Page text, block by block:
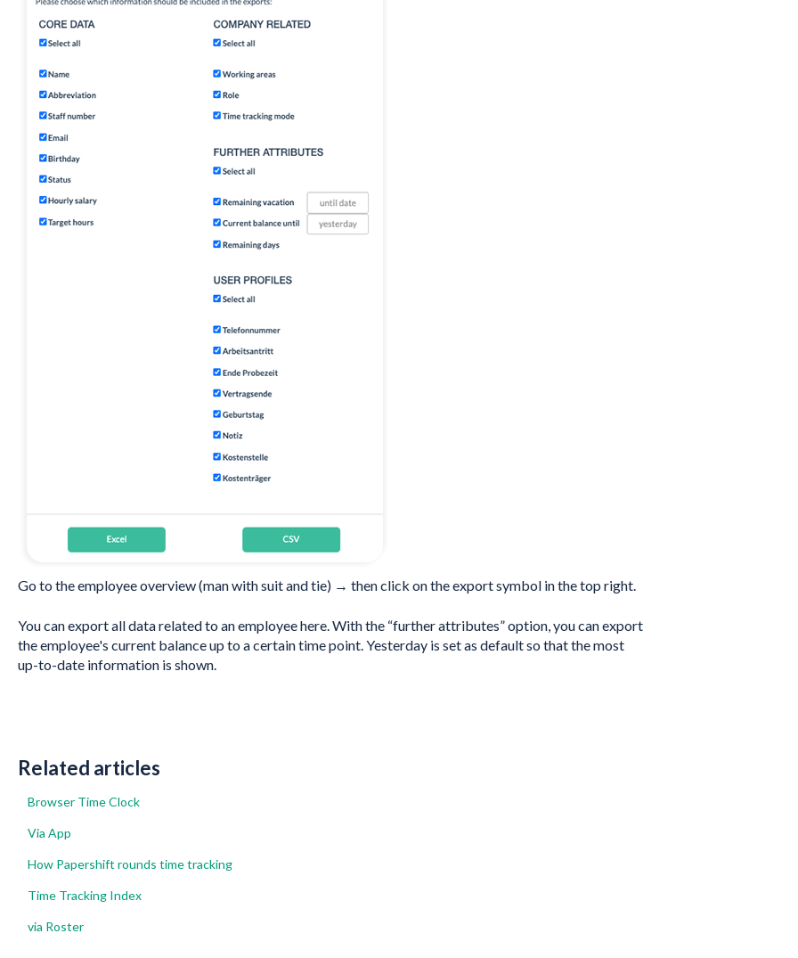
Go to the employee overview (man with suit and tie) → then click on the export symbol in the top right.
You can export all data related to an employee here. With the “further attributes” option, you can export
the employee's current balance up to a certain time point. Yesterday is set as default so that the most
up-to-date information is shown.
Related articles
Browser Time Clock
Via App
How Papershift rounds time tracking
Time Tracking Index
via Roster